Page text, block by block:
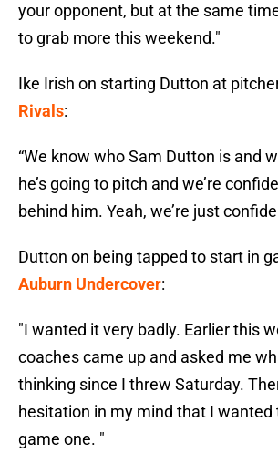
your opponent, but at the same
to grab more this weekend."
Ike Irish on starting Dutton at
Rivals:
“We know who Sam Dutton is and
he’s going to pitch and we’re
behind him. Yeah, we’re just
Dutton on being tapped to start in
Auburn Undercover:
"I wanted it very badly. Earlier this
coaches came up and asked me
thinking since I threw Saturday.
hesitation in my mind that I wanted
game one. "